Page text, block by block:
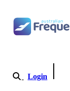
Login